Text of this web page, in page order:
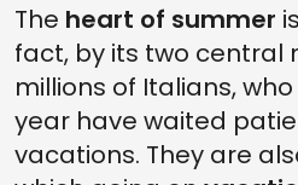
The heart of summer
fact, by its two central
millions of Italians,
year have waited
vacations. They are